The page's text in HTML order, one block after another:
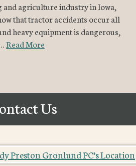
agriculture industry in Iowa,
that tractor accidents occur all
heavy equipment is dangerous,
Read More
Us